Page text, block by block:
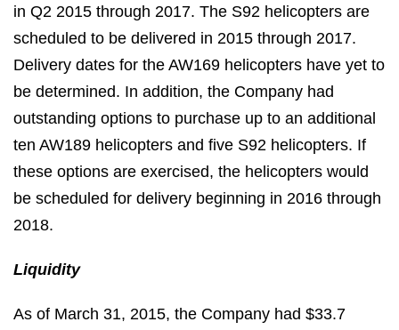
in Q2 2015 through 2017. The S92 helicopters are
scheduled to be delivered in 2015 through 2017.
Delivery dates for the AW169 helicopters have yet to
be determined. In addition, the Company had
outstanding options to purchase up to an additional
ten AW189 helicopters and five S92 helicopters. If
these options are exercised, the helicopters would
be scheduled for delivery beginning in 2016 through
2018.
Liquidity
As of March 31, 2015, the Company had $33.7